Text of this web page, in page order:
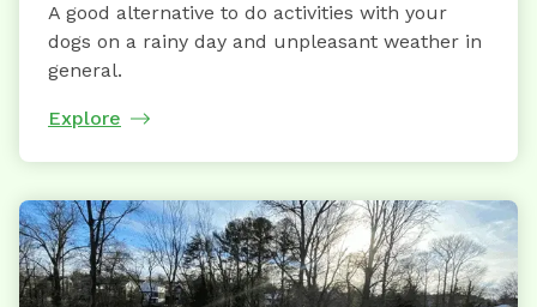
A good alternative to do activities with your
dogs on a rainy day and unpleasant weather in
general.
Explore